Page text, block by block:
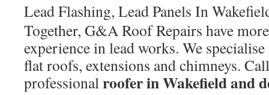
Lead Flashing, Lead Panels In
Together, G&A Roof Repairs have
experience in lead works. We
flat roofs, extensions and chimneys.
professionalroofer in Wakefield and